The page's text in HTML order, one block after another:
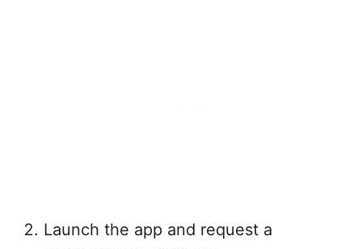
Launch the app and request a